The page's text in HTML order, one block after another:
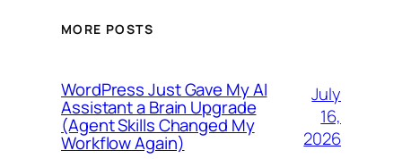
MORE POSTS
WordPress Just Gave My AI
Assistant a Brain Upgrade
(Agent Skills Changed My
Workflow Again)
July
16,
2026